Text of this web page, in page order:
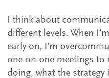
I think about
different levels. When
early on, I’m
one-on-one meetings to
doing, what the strategy